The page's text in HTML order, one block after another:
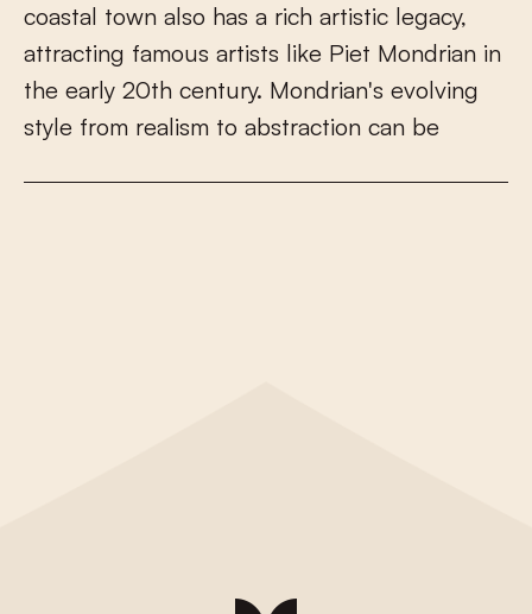
coastal town also has a rich artistic legacy,
attracting famous artists like Piet Mondrian in
the early 20th century. Mondrian's evolving
style from realism to abstraction can be